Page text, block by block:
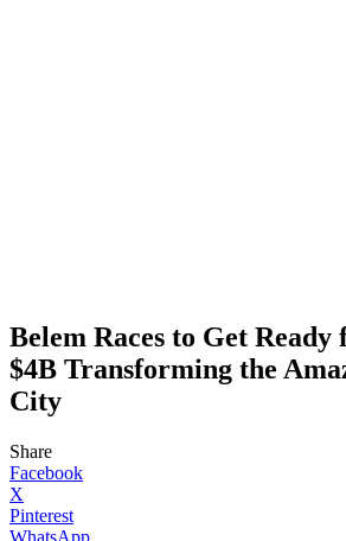
Belem Races to Get Ready
$4B Transforming the
City
Share
Facebook
X
Pinterest
WhatsApp